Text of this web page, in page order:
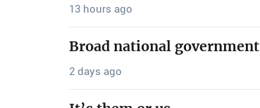
13 hours ago
Broad national government
2 days ago